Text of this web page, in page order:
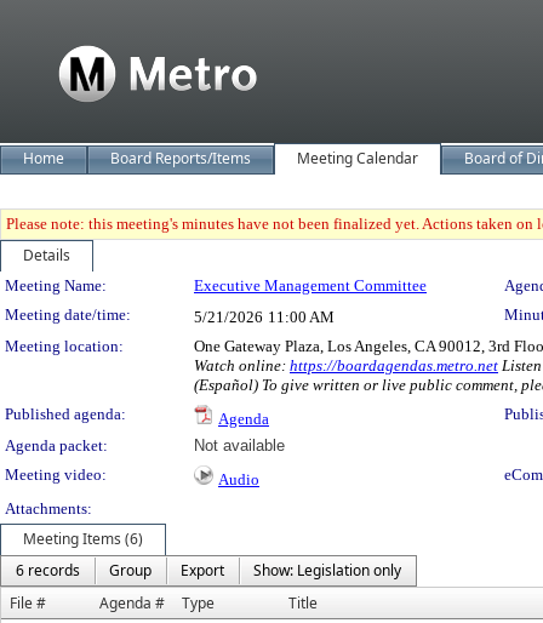
Home Board Reports/Items Meeting Calendar Board of
Please note: this meeting's minutes have not been finalized yet. Actions taken
Details
Meeting Details
Meeting Name: Executive Management Committee
Meeting date/time:
5/21/2026 11:00 AM
Meeting location:
One Gateway Plaza, Los Angeles, CA 90012, 3rd
Watch online: https://boardagendas.metro.net
(Español) To give written or live public comment,
Published agenda:
Agenda
Agenda packet:
Not available
Meeting video:
Audio
Attachments:
Meeting Items (6)
6 records
Group Export
Show: Legislation only
File #
Agenda # Type Title